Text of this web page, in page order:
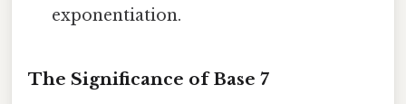
exponentiation.
The Significance of Base 7